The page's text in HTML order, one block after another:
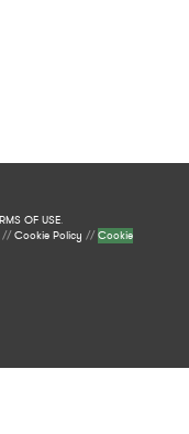
OF USE.
//Cookie Policy //Cookie